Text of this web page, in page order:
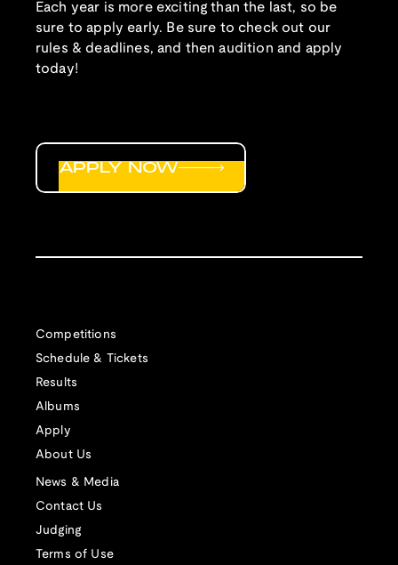
Each year is more exciting than the last, so be
sure to apply early. Be sure to check out our
rules & deadlines, and then audition and apply
today!
Competitions
Schedule & Tickets
Results
Albums
Apply
About Us
News & Media
Contact Us
Judging
Terms of Use
APPLY NOW